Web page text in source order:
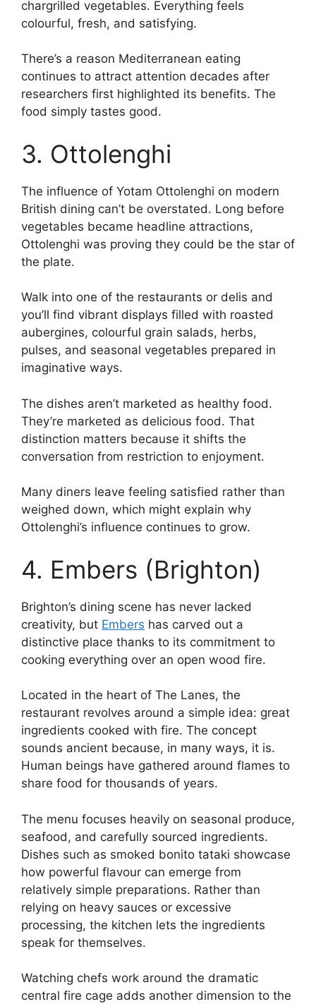
chargrilled vegetables. Everything feels
colourful, fresh, and satisfying.
There’s a reason Mediterranean eating
continues to attract attention decades after
researchers first highlighted its benefits. The
food simply tastes good.
3. Ottolenghi
The influence of Yotam Ottolenghi on modern
British dining can’t be overstated. Long before
vegetables became headline attractions,
Ottolenghi was proving they could be the star of
the plate.
Walk into one of the restaurants or delis and
you’ll find vibrant displays filled with roasted
aubergines, colourful grain salads, herbs,
pulses, and seasonal vegetables prepared in
imaginative ways.
The dishes aren’t marketed as healthy food.
They’re marketed as delicious food. That
distinction matters because it shifts the
conversation from restriction to enjoyment.
Many diners leave feeling satisfied rather than
weighed down, which might explain why
Ottolenghi’s influence continues to grow.
4. Embers (Brighton)
Brighton’s dining scene has never lacked
creativity, but Embers has carved out a
distinctive place thanks to its commitment to
cooking everything over an open wood fire.
Located in the heart of The Lanes, the
restaurant revolves around a simple idea: great
ingredients cooked with fire. The concept
sounds ancient because, in many ways, it is.
Human beings have gathered around flames to
share food for thousands of years.
The menu focuses heavily on seasonal produce,
seafood, and carefully sourced ingredients.
Dishes such as smoked bonito tataki showcase
how powerful flavour can emerge from
relatively simple preparations. Rather than
relying on heavy sauces or excessive
processing, the kitchen lets the ingredients
speak for themselves.
Watching chefs work around the dramatic
central fire cage adds another dimension to the